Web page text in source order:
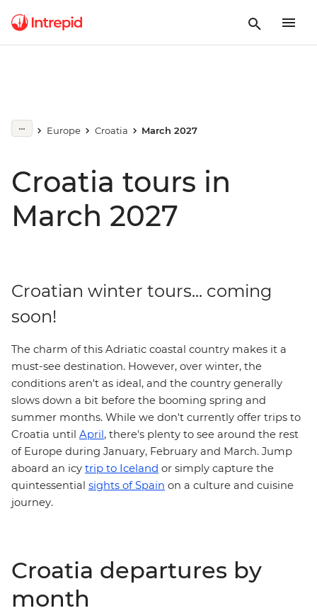
Europe Croatia March 2027
Croatia tours in
March 2027
Croatian winter tours... coming
soon!
The charm of this Adriatic coastal country makes it a
must-see destination. However, over winter, the
conditions aren't as ideal, and the country generally
slows down a bit before the booming spring and
summer months. While we don't currently offer trips to
Croatia until April, there's plenty to see around the rest
of Europe during January, February and March. Jump
aboard an icy trip to Iceland or simply capture the
quintessential sights of Spain on a culture and cuisine
journey.
Croatia departures by
month